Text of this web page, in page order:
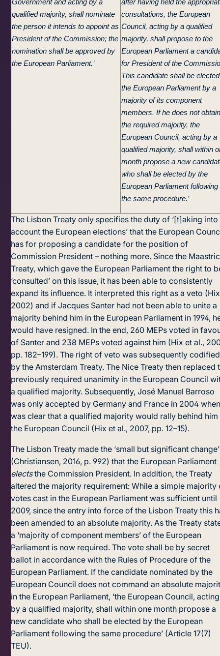
Government and acting by a
qualified majority, shall nominate
the person it intends to appoint as
President of the Commission; the
nomination shall be approved by
the European Parliament.’
after having held the
consultations, the European
Council, acting by a qualified
majority, shall propose to the
European Parliament a
for President of the
This candidate shall be
the European Parliament by a
majority of its component
members. If he does not
the required majority, the
European Council, acting by a
qualified majority, shall within
month propose a new
who shall be elected by the
European Parliament following
the same procedure.’
The Lisbon Treaty only specifies the duty of ‘[t]aking into
account the European elections’ that the European
has for proposing a candidate for the position of
Commission President – nothing more. Since the
Treaty, which gave the European Parliament the right to
‘consulted’ on this issue, it has been able to consistently
expand its influence. It interpreted this right as a veto
2002) and if Jacques Santer had not been able to unite a
majority behind him in the European Parliament in 1994,
would have resigned. In the end, 260 MEPs voted in
of Santer and 238 MEPs voted against him (Hix et al.,
pp. 182–199). The right of veto was subsequently codified
by the Amsterdam Treaty. The Nice Treaty then replaced
previously required unanimity in the European Council
a qualified majority. Subsequently, José Manuel Barroso
was only accepted by Germany and France in 2004
was clear that a qualified majority would rally behind him
the European Council (Hix et al., 2007, pp. 12–15).
The Lisbon Treaty made the ‘small but significant change’
(Christiansen, 2016, p. 992) that the European Parliament
electsthe Commission President. In addition, the Treaty
altered the majority requirement: While a simple majority
votes cast in the European Parliament was sufficient until
2009, since the entry into force of the Lisbon Treaty this
been amended to an absolute majority. As the Treaty
a ‘majority of component members’ of the European
Parliament is now required. The vote shall be by secret
ballot in accordance with the Rules of Procedure of the
European Parliament. If the candidate nominated by the
European Council does not command an absolute
in the European Parliament, ‘the European Council, acting
by a qualified majority, shall within one month propose a
new candidate who shall be elected by the European
Parliament following the same procedure’ (Article 17(7)
TEU).